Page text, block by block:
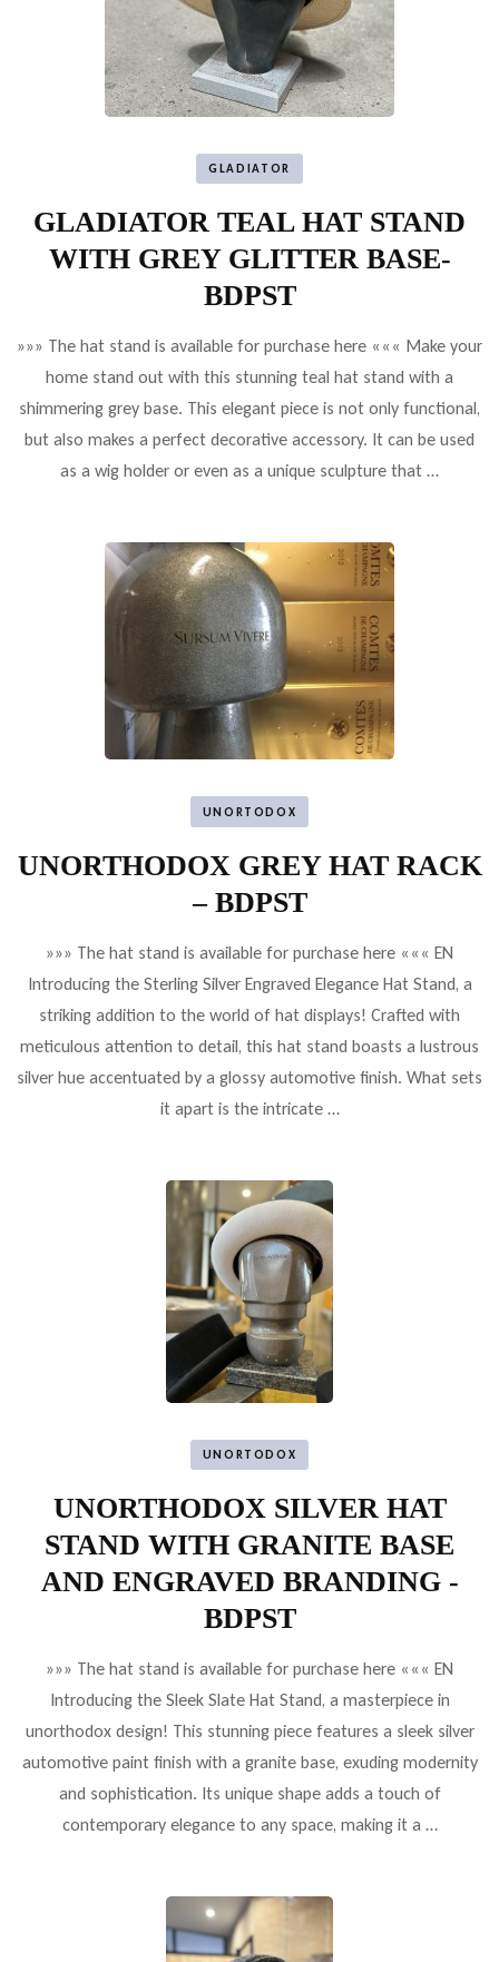
GLADIATOR
GLADIATOR TEAL HAT STAND
WITH GREY GLITTER BASE-
BDPST
»»» The hat stand is available for purchase here ««« Make your
home stand out with this stunning teal hat stand with a
shimmering grey base. This elegant piece is not only functional,
but also makes a perfect decorative accessory. It can be used
as a wig holder or even as a unique sculpture that …
UNORTODOX
UNORTHODOX GREY HAT RACK
– BDPST
»»» The hat stand is available for purchase here ««« EN
Introducing the Sterling Silver Engraved Elegance Hat Stand, a
striking addition to the world of hat displays! Crafted with
meticulous attention to detail, this hat stand boasts a lustrous
silver hue accentuated by a glossy automotive finish. What sets
it apart is the intricate …
UNORTODOX
UNORTHODOX SILVER HAT
STAND WITH GRANITE BASE
AND ENGRAVED BRANDING -
BDPST
»»» The hat stand is available for purchase here ««« EN
Introducing the Sleek Slate Hat Stand, a masterpiece in
unorthodox design! This stunning piece features a sleek silver
automotive paint finish with a granite base, exuding modernity
and sophistication. Its unique shape adds a touch of
contemporary elegance to any space, making it a …